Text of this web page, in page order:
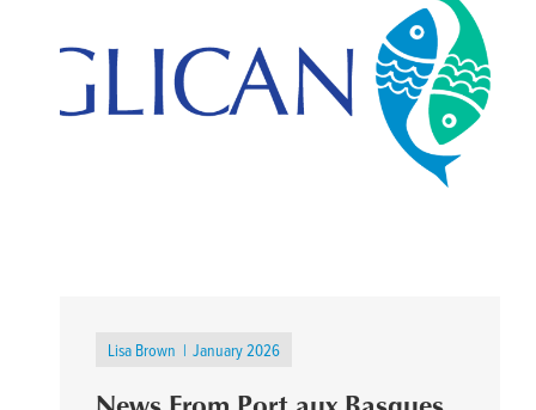
Lisa Brown January 2026